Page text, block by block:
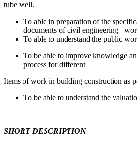
tube well.
To able in preparation of the
documents of civil engineering
To able to understand the public
To be able to improve knowledge
process for different
Items of work in building construction as
To be able to understand the
SHORT DESCRIPTION